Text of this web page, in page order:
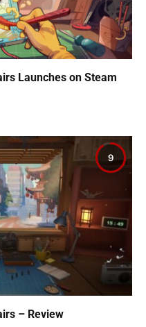
Launches on Steam
9
– Review